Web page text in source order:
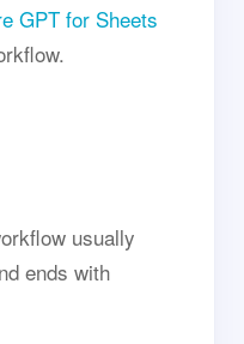
GPT for Sheets
usually
ends with